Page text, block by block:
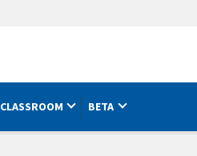
CLASSROOM BETA